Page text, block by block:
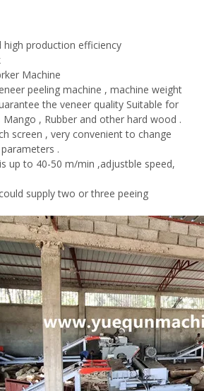
high production efficiency
Machine
peeling machine , machine weight
the veneer quality Suitable for
Mango , Rubber and other hard wood .
screen , very convenient to change
.
up to 40-50 m/min ,adjustble speed,
supply two or three peeing